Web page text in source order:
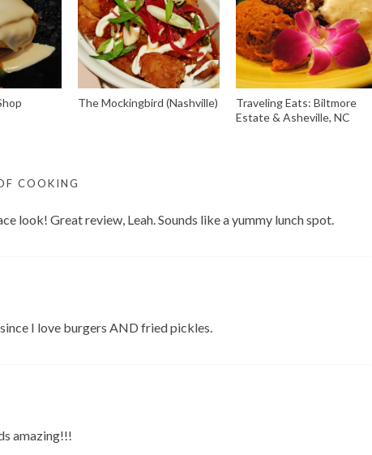
The Mockingbird (Nashville)
Traveling Eats: Biltmore
Estate & Asheville, NC
COOKING
look! Great review, Leah. Sounds like a yummy lunch spot.
I love burgers AND fried pickles.
amazing!!!